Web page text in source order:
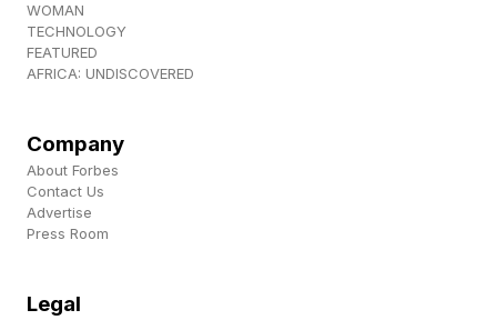
WOMAN
TECHNOLOGY
FEATURED
AFRICA: UNDISCOVERED
Company
About Forbes
Contact Us
Advertise
Press Room
Legal